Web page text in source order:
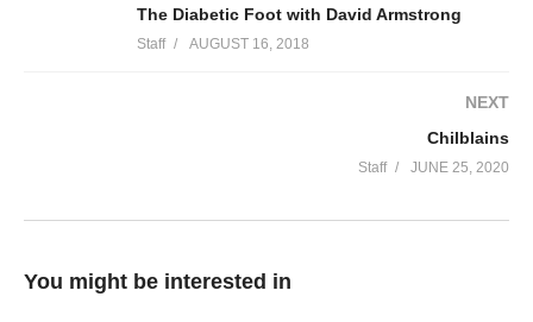
The Diabetic Foot with David Armstrong
Staff AUGUST 16, 2018
NEXT
Chilblains
Staff JUNE 25, 2020
You might be interested in